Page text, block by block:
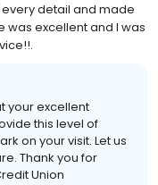
detail and made
was excellent and I was
your excellent
this level of
on your visit. Let us
Thank you for
Union